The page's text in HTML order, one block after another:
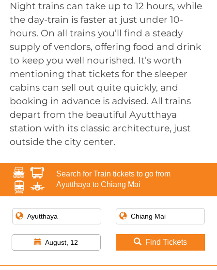
Night trains can take up to 12 hours, while
the day-train is faster at just under 10-
hours. On all trains you’ll find a steady
supply of vendors, offering food and drink
to keep you well nourished. It’s worth
mentioning that tickets for the sleeper
cabins can sell out quite quickly, and
booking in advance is advised. All trains
depart from the beautiful Ayutthaya
station with its classic architecture, just
outside the city center.
Search for Train tickets to go from
Ayutthaya to Chiang Mai
August, 12 Find Tickets